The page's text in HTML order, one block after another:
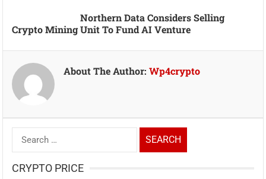
Northern Data Considers Selling
Crypto Mining Unit To Fund AI Venture
About The Author:Wp4crypto
Search
for:
CRYPTO PRICE